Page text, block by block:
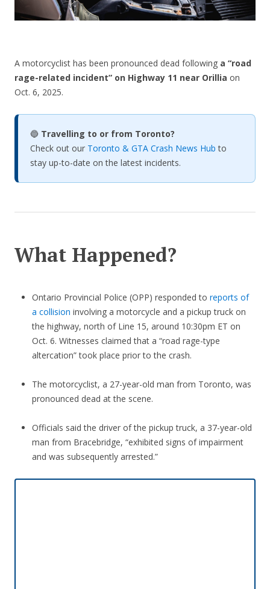
A motorcyclist has been pronounced dead following a “road
rage-related incident” on Highway 11 near Orillia on
Oct. 6, 2025.
🔵 Travelling to or from Toronto?
Check out our Toronto & GTA Crash News Hub to
stay up-to-date on the latest incidents.
What Happened?
Ontario Provincial Police (OPP) responded to reports of
a collision involving a motorcycle and a pickup truck on
the highway, north of Line 15, around 10:30pm ET on
Oct. 6. Witnesses claimed that a “road rage-type
altercation” took place prior to the crash.
The motorcyclist, a 27-year-old man from Toronto, was
pronounced dead at the scene.
Officials said the driver of the pickup truck, a 37-year-old
man from Bracebridge, “exhibited signs of impairment
and was subsequently arrested.”